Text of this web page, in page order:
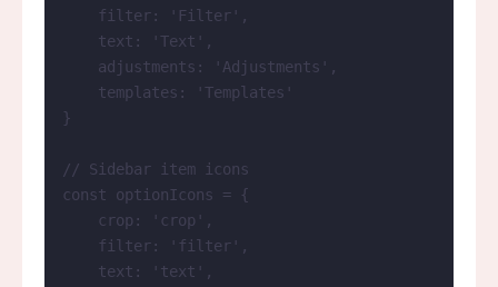
filter:
' Filter ' ,
text:
' Text ' ,
adjustments:
' Adjustments ' ,
templates:
' Templates '
}
// Sidebar item icons
const optionIcons = {
crop:
' crop ' ,
filter:
' filter ' ,
text:
' text ' ,